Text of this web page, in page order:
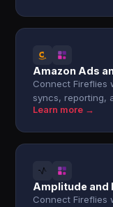
Amazon Ads
Connect Fireflies
syncs, reporting,
Learn more →
Amplitude and
Connect Fireflies